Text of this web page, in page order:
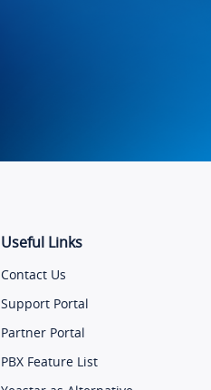
Useful Links
Contact Us
Support Portal
Partner Portal
PBX Feature List